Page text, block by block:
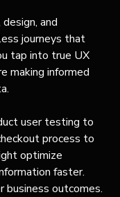
and
journeys that
tap into true UX
making informed
user testing to
process to
optimize
faster.
outcomes.